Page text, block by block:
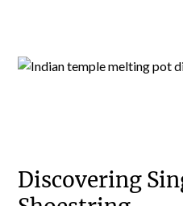
Discovering